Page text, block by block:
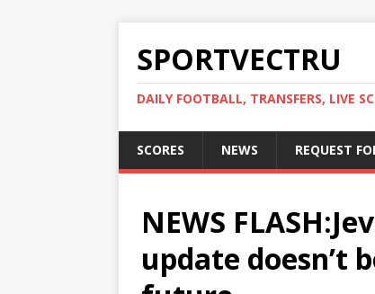
SPORTVECTRU
DAILY FOOTBALL, TRANSFERS, LIVE
SCORES NEWS REQUEST
NEWS
update doesn’t